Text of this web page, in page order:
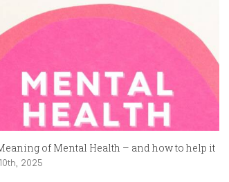
of Mental Health – and how to help it
2025